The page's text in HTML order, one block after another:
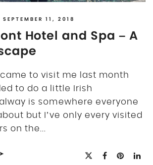
11, 2018
Hotel and Spa – A
to visit me last month
to do a little Irish
is somewhere everyone
but I’ve only every visited
on the...